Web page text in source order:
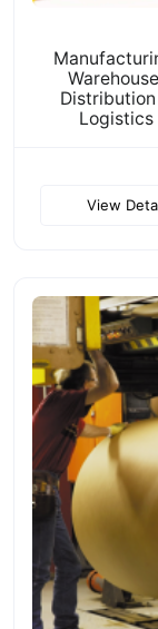
Distribution
Logistics
View